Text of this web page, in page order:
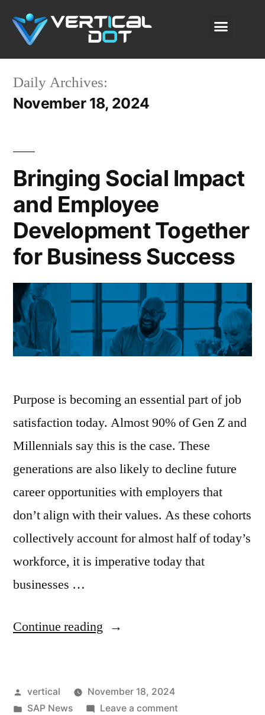
Daily Archives:
November 18, 2024
Bringing Social Impact
and Employee
Development Together
for Business Success
Purpose is becoming an essential part of job
satisfaction today. Almost 90% of Gen Z and
Millennials say this is the case. These
generations are also likely to decline future
career opportunities with employers that
don’t align with their values. As these cohorts
collectively account for almost half of today’s
workforce, it is imperative today that
businesses …
Continue reading
vertical
November 18, 2024
SAP News
Leave a comment